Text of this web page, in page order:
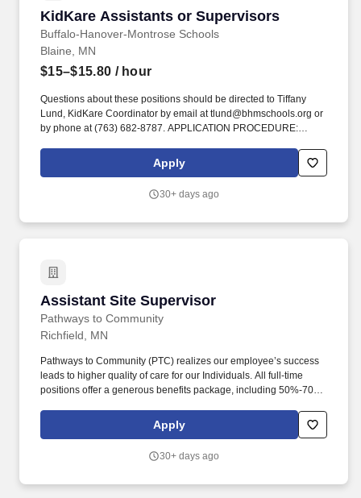
KidKare Assistants or Supervisors
Buffalo-Hanover-Montrose Schools
KidKare Assistants or Supervisors
Blaine, MN
$15–$15.80 / hour
Questions about these positions should be directed to Tiffany
Lund, KidKare Coordinator by email at tlund@bhmschools.org or
by phone at (763) 682-8787. APPLICATION PROCEDURE:
application online by visiting our district website at
Apply
30+ days ago
Assistant Site Supervisor
Pathways to Community
Assistant Site Supervisor
Richfield, MN
Pathways to Community (PTC) realizes our employee’s success
leads to higher quality of care for our Individuals. All full-time
positions offer a generous benefits package, including 50%-70%
matching, cell phone reimbursement, paid holidays, PTO, etc.
Apply
30+ days ago